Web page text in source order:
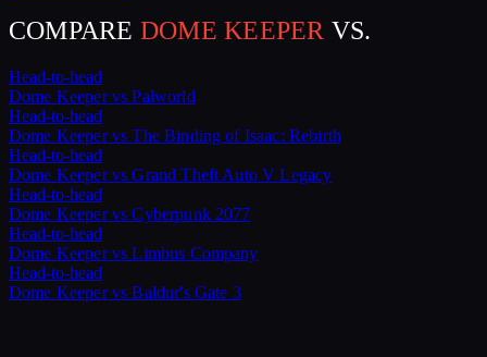
COMPARE DOME KEEPER VS.
Head-to-head
Dome KeepervsPalworld
Head-to-head
Dome KeepervsThe Binding of Isaac: Rebirth
Head-to-head
Dome KeepervsGrand Theft Auto V Legacy
Head-to-head
Dome KeepervsCyberpunk 2077
Head-to-head
Dome KeepervsLimbus Company
Head-to-head
Dome KeepervsBaldur's Gate 3